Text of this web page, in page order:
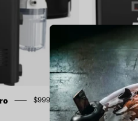
$999.97
Diveblast
4.9